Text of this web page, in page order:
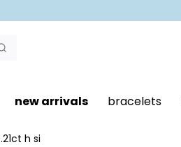
new arrivals bracelets
h si